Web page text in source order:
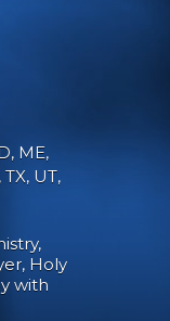
ME,
UT,
Holy
with